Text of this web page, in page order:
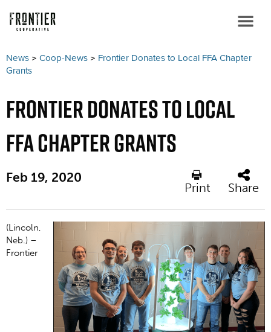
News > Coop-News > Frontier Donates to Local FFA Chapter
Grants
Frontier Donates to Local
FFA Chapter Grants
Feb 19, 2020
Print Share
(Lincoln,
Neb.) ­–
Frontier